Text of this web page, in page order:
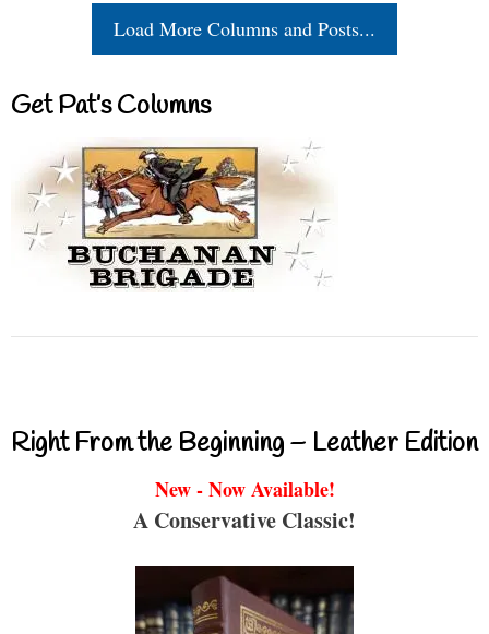
Load More Columns and Posts...
Get Pat’s Columns
Right From the Beginning – Leather Edition
New - Now Available!
A Conservative Classic!